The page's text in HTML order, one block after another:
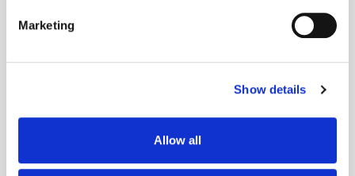
Find out more about how your personal data is processed
We use cookies to personalise content and ads, to
our social media, advertising and analytics partners who
may combine it with other information that you’ve
Marketing
Show details
Allow all